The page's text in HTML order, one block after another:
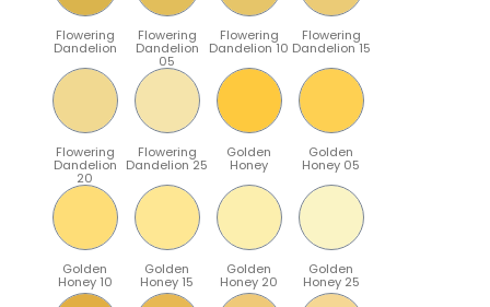
Flowering
Dandelion
Flowering
Dandelion
05
Flowering
Dandelion 10
Flowering
Dandelion 15
Flowering
Dandelion
20
Flowering
Dandelion 25
Golden
Honey
Golden
Honey 05
Golden
Honey 10
Golden
Honey 15
Golden
Honey 20
Golden
Honey 25